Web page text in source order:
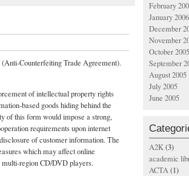
Counterfeiting Trade Agreement).
of intellectual property rights
based goods hiding behind the
of this form would impose a strong,
requirements upon internet
of customer information. The
which may affect online
region CD/DVD players.
February
January 2006
December
November
October 2005
September
August 2005
July 2005
June 2005
A2K(3)
academic
ACTA(1)